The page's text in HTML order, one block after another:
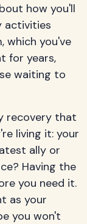
how you'll
activities
which you've
for years,
waiting to
recovery that
living it: your
ally or
Having the
you need it.
as your
you won't